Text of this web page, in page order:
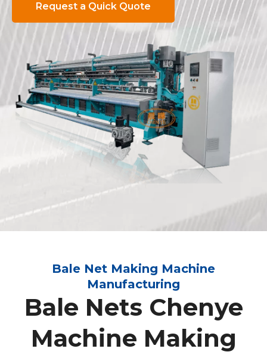
Request a Quick Quote
Bale Net Making Machine
Manufacturing
Bale Nets Chenye
Machine Making